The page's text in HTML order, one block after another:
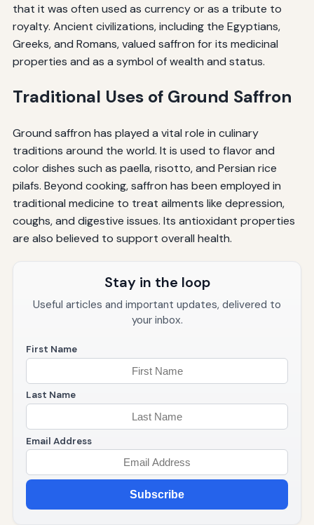
that it was often used as currency or as a tribute to
royalty. Ancient civilizations, including the Egyptians,
Greeks, and Romans, valued saffron for its medicinal
properties and as a symbol of wealth and status.
Traditional Uses of Ground Saffron
Ground saffron has played a vital role in culinary
traditions around the world. It is used to flavor and
color dishes such as paella, risotto, and Persian rice
pilafs. Beyond cooking, saffron has been employed in
traditional medicine to treat ailments like depression,
coughs, and digestive issues. Its antioxidant properties
are also believed to support overall health.
Stay in the loop
Useful articles and important updates, delivered to
your inbox.
First Name
Last Name
Email Address
Subscribe